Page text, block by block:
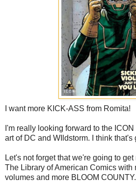
I want more KICK-ASS from Romita!
I'm really looking forward to the
art of DC and WIldstorm. I think that's
Let's not forget that we're going to
The Library of American Comics with
volumes and more BLOOM COUNTY.